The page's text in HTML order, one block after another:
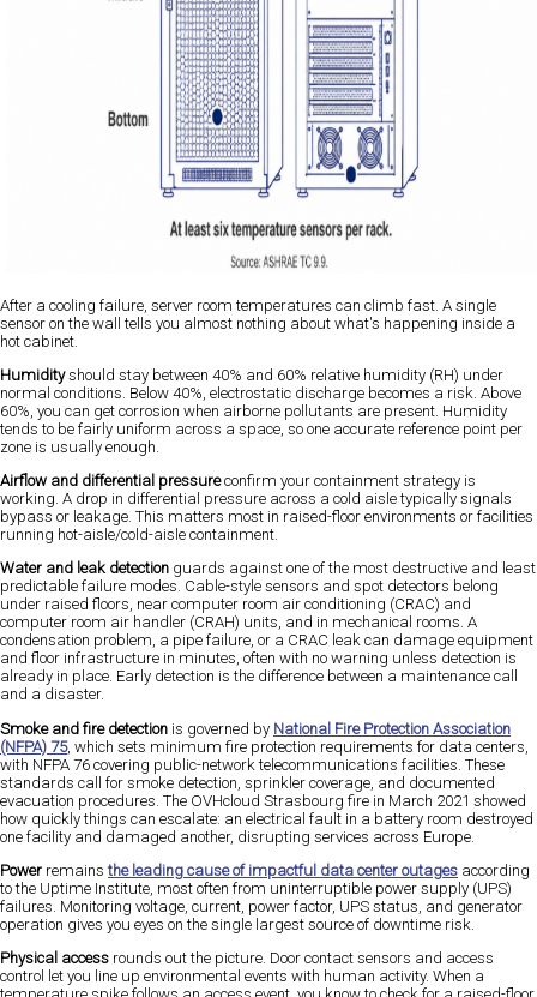
After a cooling failure, server room temperatures can climb fast. A single
sensor on the wall tells you almost nothing about what's happening inside a
hot cabinet.
Humidityshould stay between 40% and 60% relative humidity (RH) under
normal conditions. Below 40%, electrostatic discharge becomes a risk. Above
60%, you can get corrosion when airborne pollutants are present. Humidity
tends to be fairly uniform across a space, so one accurate reference point per
zone is usually enough.
Airflow and differential pressureconfirm your containment strategy is
working. A drop in differential pressure across a cold aisle typically signals
bypass or leakage. This matters most in raised-floor environments or facilities
running hot-aisle/cold-aisle containment.
Water and leak detection guards against one of the most destructive and least
predictable failure modes. Cable-style sensors and spot detectors belong
under raised floors, near computer room air conditioning (CRAC) and
computer room air handler (CRAH) units, and in mechanical rooms. A
condensation problem, a pipe failure, or a CRAC leak can damage equipment
and floor infrastructure in minutes, often with no warning unless detection is
already in place. Early detection is the difference between a maintenance call
and a disaster.
Smoke and fire detection is governed by National Fire Protection Association
(NFPA) 75, which sets minimum fire protection requirements for data centers,
with NFPA 76 covering public-network telecommunications facilities. These
standards call for smoke detection, sprinkler coverage, and documented
evacuation procedures. The OVHcloud Strasbourg fire in March 2021 showed
how quickly things can escalate: an electrical fault in a battery room destroyed
one facility and damaged another, disrupting services across Europe.
Power remainsthe leading cause of impactful data center outages according
to the Uptime Institute, most often from uninterruptible power supply (UPS)
failures. Monitoring voltage, current, power factor, UPS status, and generator
operation gives you eyes on the single largest source of downtime risk.
Physical access rounds out the picture. Door contact sensors and access
control let you line up environmental events with human activity. When a